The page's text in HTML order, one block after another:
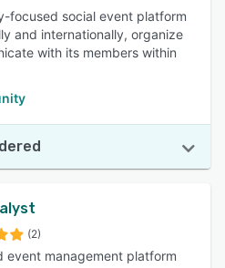
focused social event platform
and internationally, organize
with its members within
(2)
event management platform